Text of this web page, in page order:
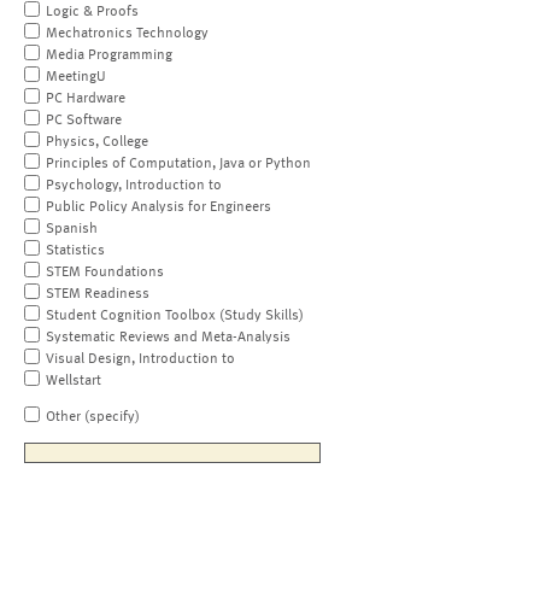
Logic & Proofs
Mechatronics Technology
Media Programming
MeetingU
PC Hardware
PC Software
Physics, College
Principles of Computation, Java or Python
Psychology, Introduction to
Public Policy Analysis for Engineers
Spanish
Statistics
STEM Foundations
STEM Readiness
Student Cognition Toolbox (Study Skills)
Systematic Reviews and Meta-Analysis
Visual Design, Introduction to
Wellstart
Other (specify)